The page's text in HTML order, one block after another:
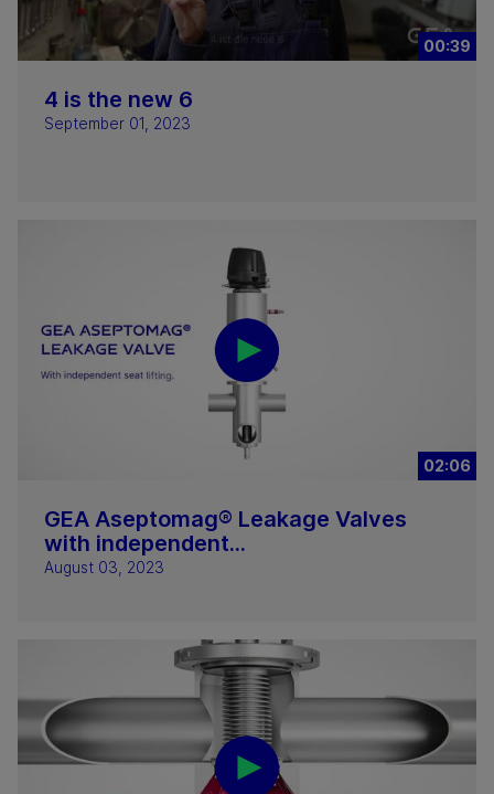
00:39
4 is the new 6
September 01, 2023
02:06
GEA Aseptomag® Leakage Valves
with independent...
August 03, 2023